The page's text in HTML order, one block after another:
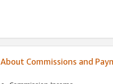
About Commissions and